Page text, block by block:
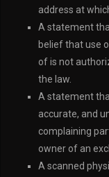
address at
A statement
belief that use
of is not
the law.
A statement
accurate, and
complaining
owner of an
A scanned